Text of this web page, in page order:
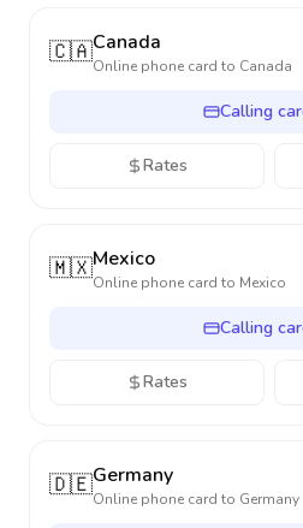
🇨🇦Canada
Online phone card to Canada
Calling
Rates
🇲🇽Mexico
Online phone card to Mexico
Calling
Rates
🇩🇪Germany
Online phone card to Germany